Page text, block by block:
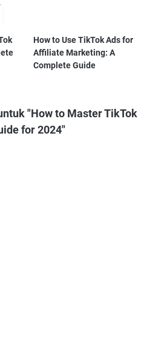
How to Use TikTok Ads for
Affiliate Marketing: A
Complete Guide
"How to Master TikTok
for 2024"